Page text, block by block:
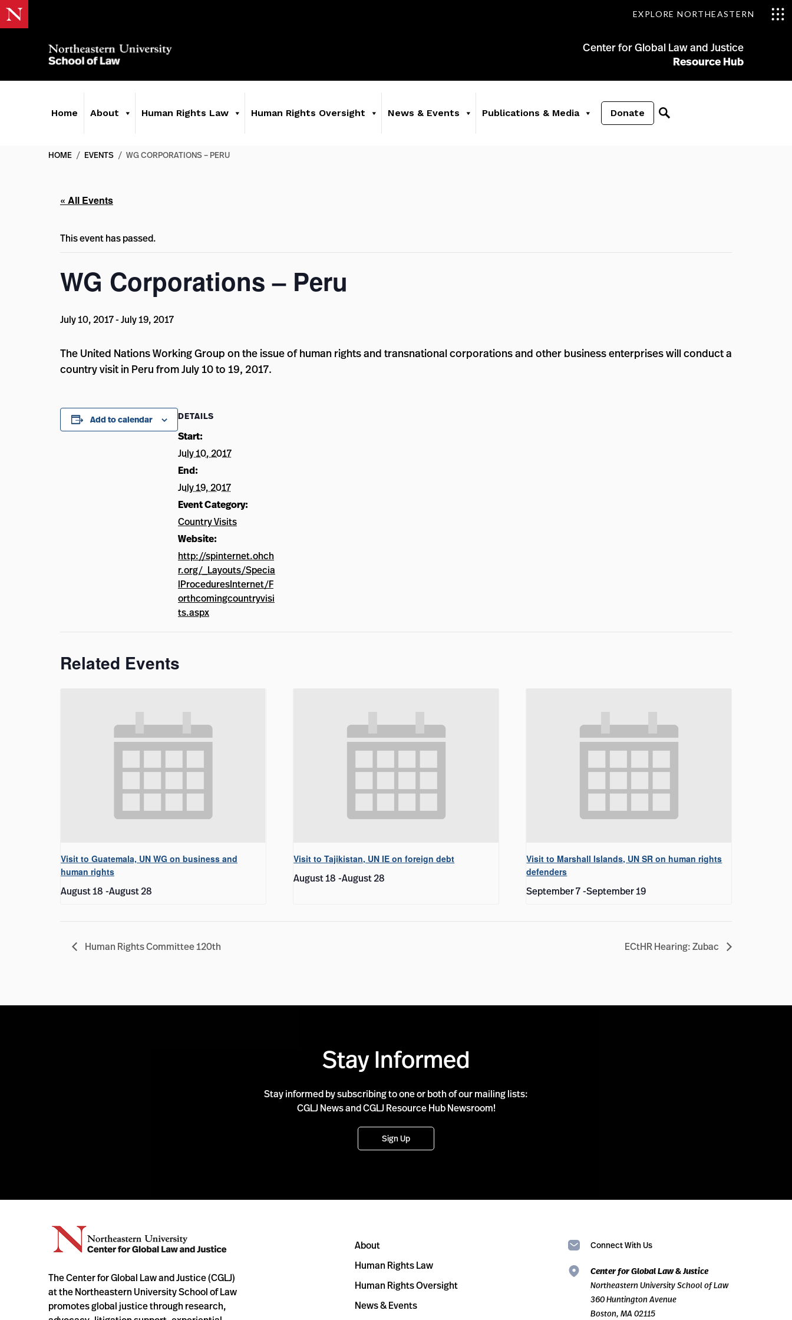
EXPLORE NORTHEASTERN
Center for Global Law and Justice
Resource Hub
Home About Human Rights Law Human Rights Oversight News & Events Publications & Media Donate
HOME / EVENTS / WG CORPORATIONS – PERU
« All Events
This event has passed.
WG Corporations – Peru
July 10, 2017-July 19, 2017
The United Nations Working Group on the issue of human rights and transnational corporations and other business enterprises will conduct a
country visit in Peru from July 10 to 19, 2017.
Add to calendar DETAILS
Start:
July 10, 2017
End:
July 19, 2017
Event Category:
Country Visits
Website:
http://spinternet.ohch
r.org/_Layouts/Specia
lProceduresInternet/F
orthcomingcountryvisi
ts.aspx
Related Events
Visit to Guatemala, UN WG on business and
human rights
August 18 -August 28
Visit to Tajikistan, UN IE on foreign debt
August 18 -August 28
Visit to Marshall Islands, UN SR on human rights
defenders
September 7 -September 19
Human Rights Committee 120th ECtHR Hearing: Zubac
Stay Informed
Stay informed by subscribing to one or both of our mailing lists:
CGLJ News and CGLJ Resource Hub Newsroom!
Sign Up
The Center for Global Law and Justice (CGLJ)
at the Northeastern University School of Law
promotes global justice through research,
About
Human Rights Law
Human Rights Oversight
News & Events
Connect With Us
Center for Global Law & Justice
Northeastern University School of Law
360 Huntington Avenue
Boston, MA 02115